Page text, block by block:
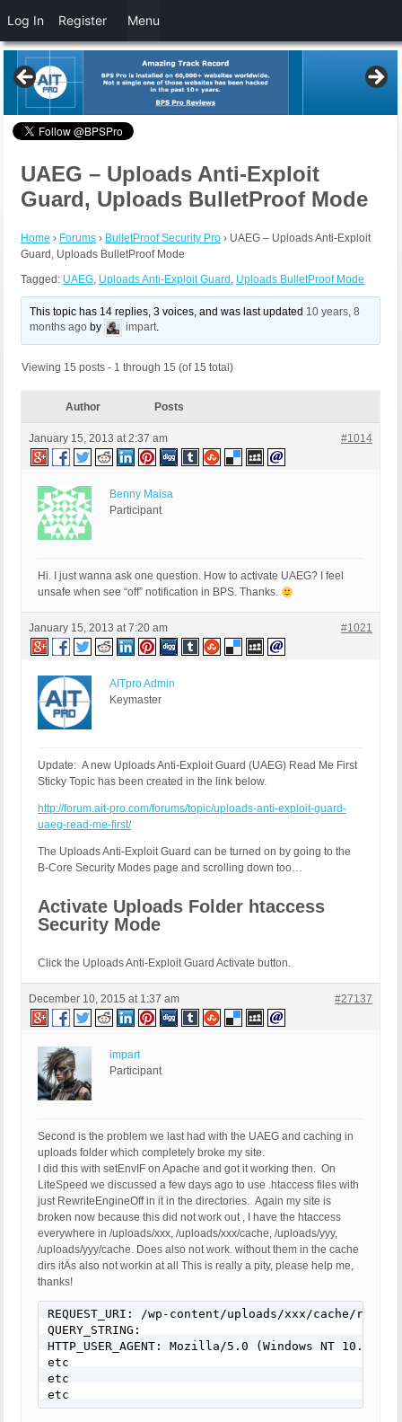
UAEG – Uploads Anti-Exploit
Guard, Uploads BulletProof Mode
Home › Forums › BulletProof Security Pro › UAEG – Uploads Anti-Exploit
Guard, Uploads BulletProof Mode
Tagged: UAEG, Uploads Anti-Exploit Guard , Uploads BulletProof Mode
This topic has 14 replies, 3 voices, and was last updated 10 years, 8
months ago by impart.
Viewing 15 posts - 1 through 15 (of 15 total)
Author Posts
January 15, 2013 at 2:37 am #1014
Benny Maisa
Participant
Hi. I just wanna ask one question. How to activate UAEG? I feel
unsafe when see “off” notification in BPS. Thanks.
January 15, 2013 at 7:20 am #1021
AITpro Admin
Keymaster
Update: A new Uploads Anti-Exploit Guard (UAEG) Read Me First
Sticky Topic has been created in the link below.
http://forum.ait-pro.com/forums/topic/uploads-anti-exploit-guard-
uaeg-read-me-first/
The Uploads Anti-Exploit Guard can be turned on by going to the
B-Core Security Modes page and scrolling down too…
Activate Uploads Folder htaccess
Security Mode
Click the Uploads Anti-Exploit Guard Activate button.
December 10, 2015 at 1:37 am #27137
impart
Participant
Second is the problem we last had with the UAEG and caching in
uploads folder which completely broke my site.
I did this with setEnvIF on Apache and got it working then. On
LiteSpeed we discussed a few days ago to use .htaccess files with
just RewriteEngineOff in it in the directories. Again my site is
broken now because this did not work out , I have the htaccess
everywhere in /uploads/xxx, /uploads/xxx/cache, /uploads/yyy,
/uploads/yyy/cache. Does also not work. without them in the cache
dirs itÄs also not workin at all This is really a pity, please help me,
thanks!
REQUEST_URI: /wp-content/uploads/xxx/cache/
QUERY_STRING:
HTTP_USER_AGENT: Mozilla/5.0 (Windows NT 10.0;
etc
etc
Log In Register Menu